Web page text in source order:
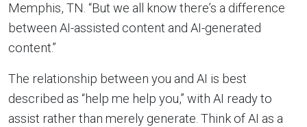
Memphis, TN. “But we all know there’s a difference
between AI-assisted content and AI-generated
content.”
The relationship between you and AI is best
described as “help me help you,” with AI ready to
assist rather than merely generate. Think of AI as a